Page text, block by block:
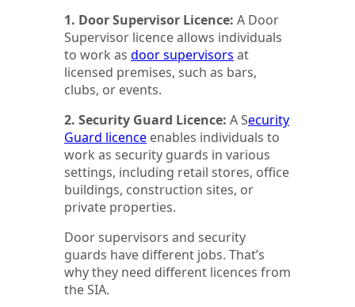
1. Door Supervisor Licence: A Door
Supervisor licence allows individuals
to work as door supervisors at
licensed premises, such as bars,
clubs, or events.
2. Security Guard Licence: A Security
Guard licence enables individuals to
work as security guards in various
settings, including retail stores, office
buildings, construction sites, or
private properties.
Door supervisors and security
guards have different jobs. That’s
why they need different licences from
the SIA.